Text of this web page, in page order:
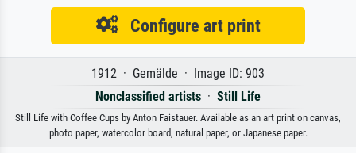
Configure art print
1912 · Gemälde · Image ID: 903
Nonclassified artists · Still Life
Still Life with Coffee Cups by Anton Faistauer. Available as an art print on canvas,
photo paper, watercolor board, natural paper, or Japanese paper.